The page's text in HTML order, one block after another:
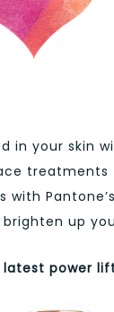
in your skin
up
latest power